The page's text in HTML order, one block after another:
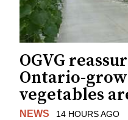
OGVG
Ontario-
vegetables
NEWS 14 HOURS AGO